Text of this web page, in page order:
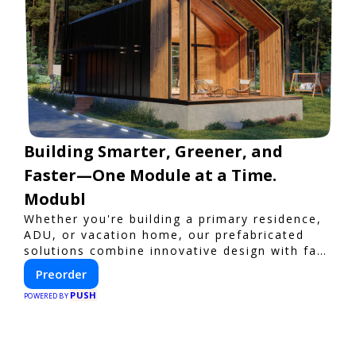
Building Smarter, Greener, and
Faster—One Module at a Time.
Modubl
Whether you're building a primary residence,
ADU, or vacation home, our prefabricated
solutions combine innovative design with fast
construction and energy efficiency—helping
you create your dream home, faster and
smarter.
Preorder
POWERED BY PUSH